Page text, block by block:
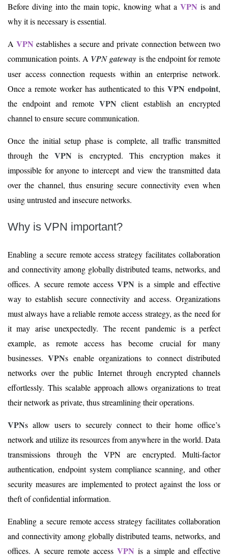
Before diving into the main topic, knowing what a VPN is and
why it is necessary is essential.
AVPN establishes a secure and private connection between two
communication points. A VPN gateway is the endpoint for remote
user access connection requests within an enterprise network.
Once a remote worker has authenticated to this VPN endpoint,
the endpoint and remote VPN client establish an encrypted
channel to ensure secure communication.
Once the initial setup phase is complete, all traffic transmitted
through theVPN is encrypted. This encryption makes it
impossible for anyone to intercept and view the transmitted data
over the channel, thus ensuring secure connectivity even when
using untrusted and insecure networks.
Why is VPN important?
Enabling a secure remote access strategy facilitates collaboration
and connectivity among globally distributed teams, networks, and
offices. A secure remote access VPN is a simple and effective
way to establish secure connectivity and access. Organizations
must always have a reliable remote access strategy, as the need for
it may arise unexpectedly. The recent pandemic is a perfect
example, as remote access has become crucial for many
businesses.VPNs enable organizations to connect distributed
networks over the public Internet through encrypted channels
effortlessly. This scalable approach allows organizations to treat
their network as private, thus streamlining their operations.
VPNs allow users to securely connect to their home office’s
network and utilize its resources from anywhere in the world. Data
transmissions through the VPN are encrypted. Multi-factor
authentication, endpoint system compliance scanning, and other
security measures are implemented to protect against the loss or
theft of confidential information.
Enabling a secure remote access strategy facilitates collaboration
and connectivity among globally distributed teams, networks, and
offices. A secure remote access VPN is a simple and effective